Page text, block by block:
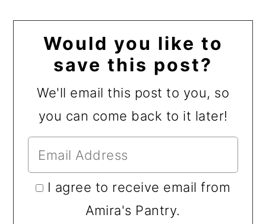
Would you like to
save this post?
We'll email this post to you, so
you can come back to it later!
I agree to receive email from
Amira's Pantry.